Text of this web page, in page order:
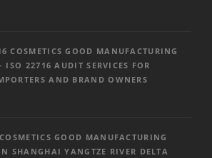
COSMETICS GOOD MANUFACTURING
ISO 22716 AUDIT SERVICES FOR
AND BRAND OWNERS
GOOD MANUFACTURING
SHANGHAI YANGTZE RIVER DELTA